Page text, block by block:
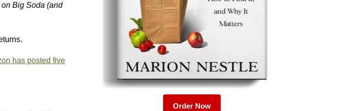
Big Soda (and
has posted five
Order Now